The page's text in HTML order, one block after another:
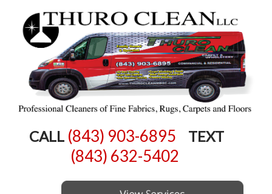
CALL (843) 903-6895 TEXT
(843) 632-5402